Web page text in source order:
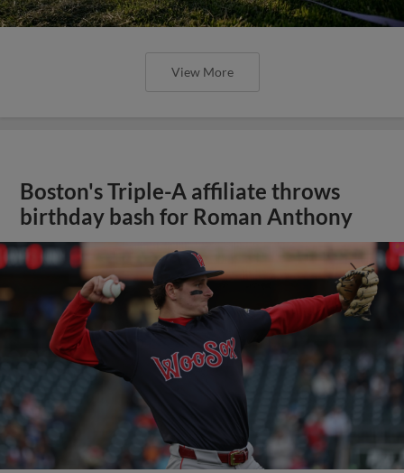
View More
Boston's Triple-A affiliate throws
birthday bash for Roman Anthony